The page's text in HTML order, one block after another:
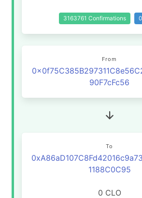
3163761 Confirmations
From
90F7cFc56
To
1188C0C95
0 CLO